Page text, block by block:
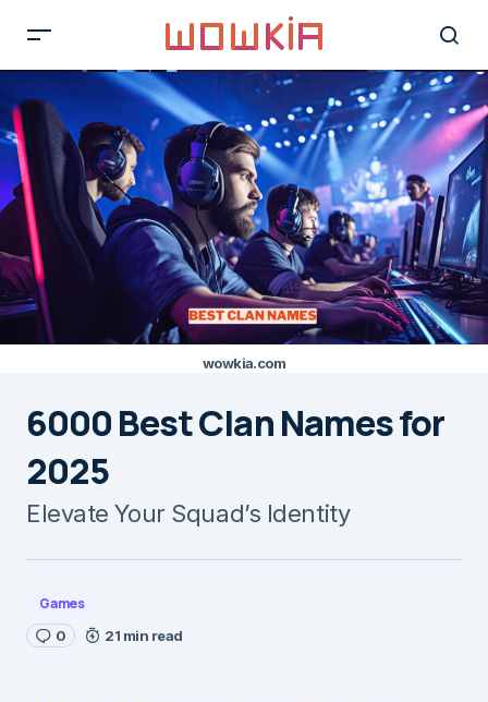
wowkia.com
6000 Best Clan Names for
2025
Elevate Your Squad’s Identity
Games
0 21 min read